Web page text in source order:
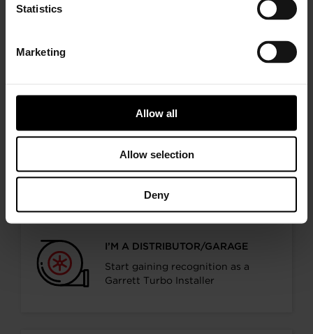
Statistics
Marketing
Allow all
Allow selection
Deny
I’M A PERFORMANCE ENTHUSIAST
I’M AN OEM REPRESENTATIVE
Request information for your needs
I’M A DISTRIBUTOR/GARAGE
Start gaining recognition as a
Garrett Turbo Installer